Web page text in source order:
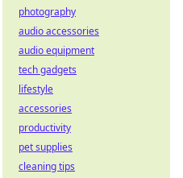
photography
audio accessories
audio equipment
tech gadgets
lifestyle
accessories
productivity
pet supplies
cleaning tips